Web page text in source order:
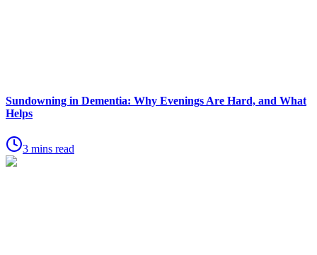
Sundowning in Dementia: Why Evenings Are Hard, and What
Helps
3 mins read